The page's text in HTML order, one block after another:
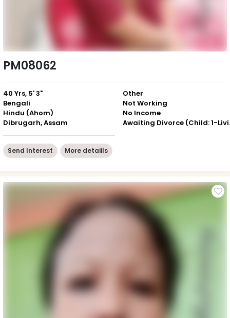
PM08062
40 Yrs, 5' 3"
Bengali
Hindu (Ahom)
Dibrugarh, Assam
Other
Not Working
No Income
Send Interest More detaiils